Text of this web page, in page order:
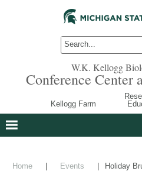
W.K. Kellogg
Conference Center
Kellogg Farm
Home Events Holiday